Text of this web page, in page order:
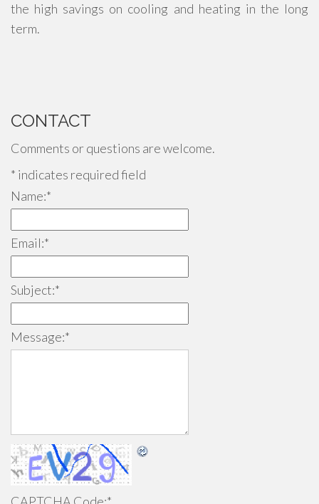
the high savings on cooling and heating in the long
term.
CONTACT
Comments or questions are welcome.
* indicates required field
Name:*
Email:*
Subject:*
Message:*